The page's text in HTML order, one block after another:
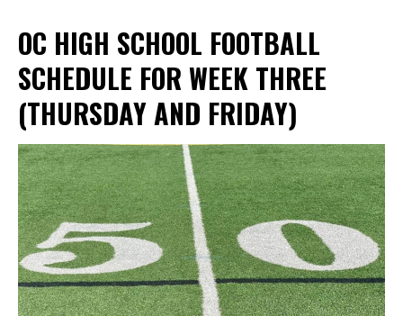
OC HIGH SCHOOL FOOTBALL
SCHEDULE FOR WEEK THREE
(THURSDAY AND FRIDAY)